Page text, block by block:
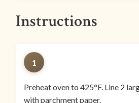
Instructions
1
Preheat oven to 425°F. Line 2
with parchment paper.